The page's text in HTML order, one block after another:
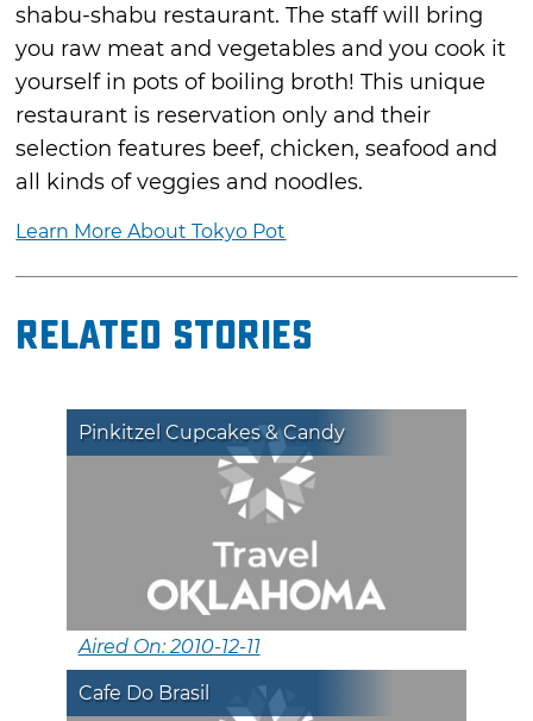
shabu-shabu restaurant. The staff will bring
you raw meat and vegetables and you cook it
yourself in pots of boiling broth! This unique
restaurant is reservation only and their
selection features beef, chicken, seafood and
all kinds of veggies and noodles.
Learn More About Tokyo Pot
Related Stories
Pinkitzel Cupcakes & Candy
Aired On: 2010-12-11
Cafe Do Brasil